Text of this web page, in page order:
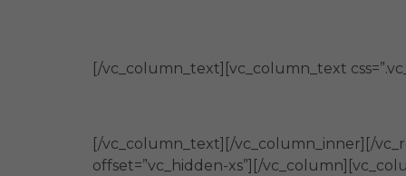
[/vc_column_text][vc_column_text
[/vc_column_text][/vc_column_inner][/
offset=”vc_hidden-xs”][/